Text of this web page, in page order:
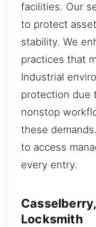
facilities. Our
to protect
stability. We
practices that
Industrial
protection due
nonstop
these
to access
every entry.
Locksmith